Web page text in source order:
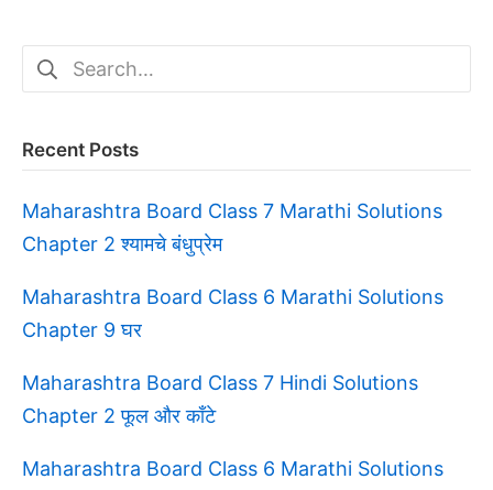
Search
for:
Recent Posts
Maharashtra Board Class 7 Marathi Solutions
Chapter 2 श्यामचे बंधुप्रेम
Maharashtra Board Class 6 Marathi Solutions
Chapter 9 घर
Maharashtra Board Class 7 Hindi Solutions
Chapter 2 फूल और काँटे
Maharashtra Board Class 6 Marathi Solutions